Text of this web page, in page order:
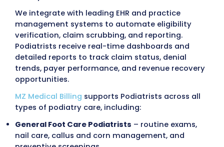
affiliated outpatient centers, and
integrated foot and ankle practices.
Podiatry billing involves a wide range of
each with specific coding, documentation,
payer requirements, including
nail procedures, diabetic foot care,
fittings, bunion and hammertoe
fracture care, wound management, and
procedures . Each claim is reviewed for